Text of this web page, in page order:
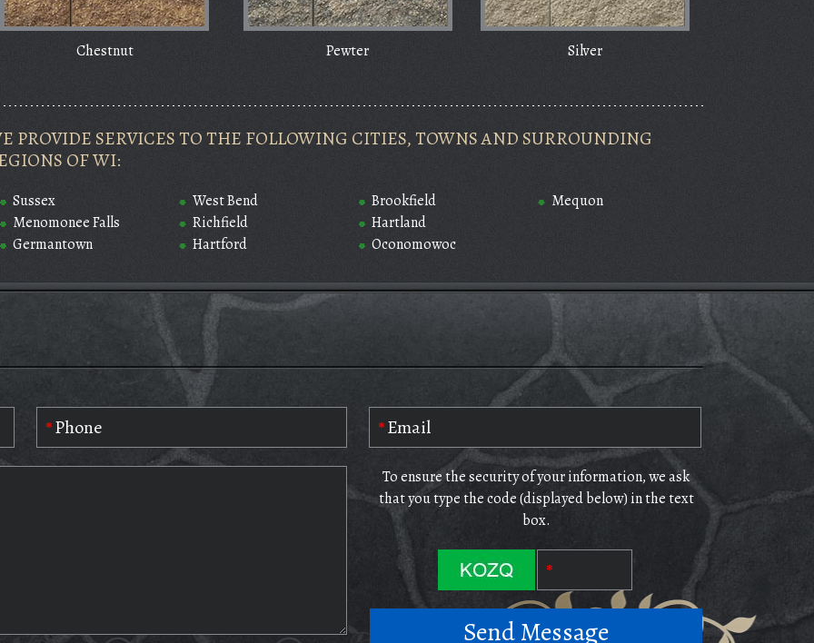
Chestnut Pewter Silver
PROVIDE SERVICES TO THE FOLLOWING CITIES, TOWNS AND SURROUNDING
OF WI:
Sussex
Menomonee Falls
Germantown
West Bend
Richfield
Hartford
Brookfield
Hartland
Oconomowoc
Mequon
To ensure the security of your information, we ask
that you type the code (displayed below) in the text
box.